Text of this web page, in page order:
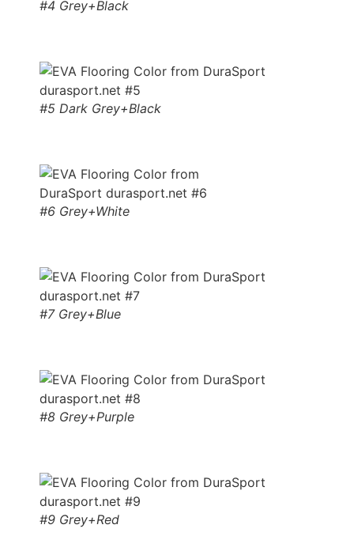
#4 Grey+Black
#5 Dark Grey+Black
#6 Grey+White
#7 Grey+Blue
#8 Grey+Purple
#9 Grey+Red